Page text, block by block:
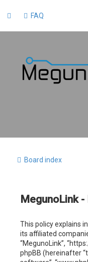
FAQ
Board index
MegunoLink
This policy explains
its affiliated
“MegunoLink”,
phpBB (hereinafter